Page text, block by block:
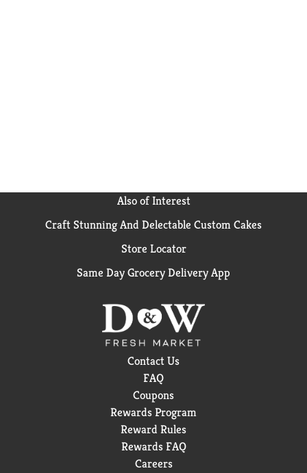
Also of Interest
Craft Stunning And Delectable Custom Cakes
Store Locator
Same Day Grocery Delivery App
Contact Us
FAQ
Coupons
Rewards Program
Reward Rules
Rewards FAQ
Careers